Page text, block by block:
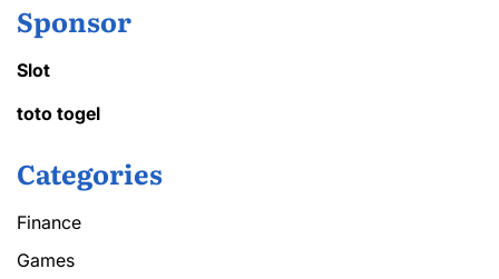
Sponsor
Slot
toto togel
Categories
Finance
Games